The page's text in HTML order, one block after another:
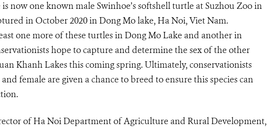
now one known male Swinhoe’s softshell turtle at Suzhou Zoo in
in October 2020 in Dong Mo lake, Ha Noi, Viet Nam.
one more of these turtles in Dong Mo Lake and another in
hope to capture and determine the sex of the other
Khanh Lakes this coming spring. Ultimately, conservationists
female are given a chance to breed to ensure this species can
of Ha Noi Department of Agriculture and Rural Development,